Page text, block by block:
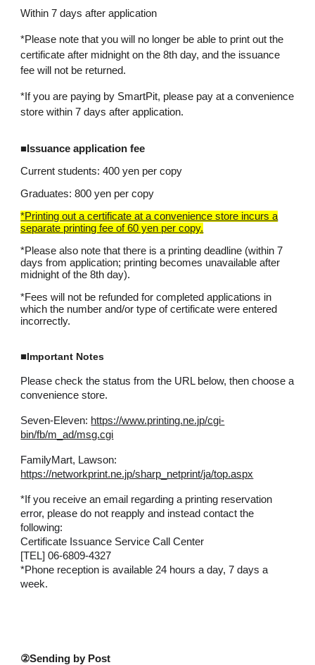
Within 7 days after application
*Please note that you will no longer be able to print out the
certificate after midnight on the 8th day, and the issuance
fee will not be returned.
*If you are paying by SmartPit, please pay at a convenience
store within 7 days after application.
■Issuance application fee
Current students: 400 yen per copy
Graduates: 800 yen per copy
*Printing out a certificate at a convenience store incurs a
separate printing fee of 60 yen per copy.
*Please also note that there is a printing deadline (within 7
days from application; printing becomes unavailable after
midnight of the 8th day).
*Fees will not be refunded for completed applications in
which the number and/or type of certificate were entered
incorrectly.
■Important Notes
Please check the status from the URL below, then choose a
convenience store.
Seven-Eleven: https://www.printing.ne.jp/cgi-
bin/fb/m_ad/msg.cgi
FamilyMart, Lawson:
https://networkprint.ne.jp/sharp_netprint/ja/top.aspx
* If you receive an email regarding a printing reservation
error, please do not reapply and instead contact the
following:
Certificate Issuance Service Call Center
[TEL] 06-6809-4327
*Phone reception is available 24 hours a day, 7 days a
week.
②Sending by Post